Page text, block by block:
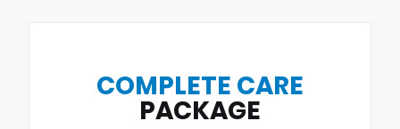
COMPLETE CARE
PACKAGE